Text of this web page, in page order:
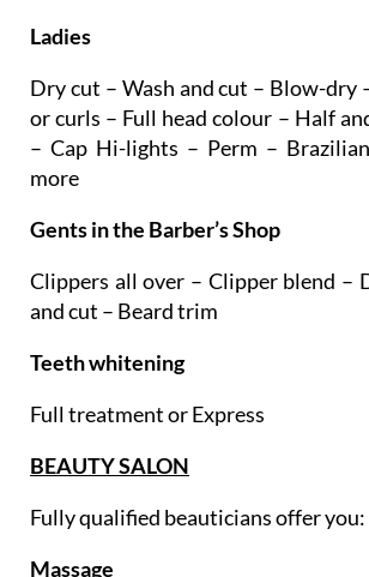
Stylists are ready to offer you:
Ladies
Dry cut – Wash and cut – Blow-dry
or curls – Full head colour – Half
– Cap Hi-lights – Perm – Brazilian
more
Gents in the Barber’s Shop
Clippers all over – Clipper blend –
and cut – Beard trim
Teeth whitening
Full treatment or Express
BEAUTY SALON
Fully qualified beauticians offer you: